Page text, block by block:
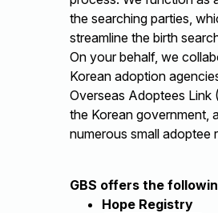
the searching parties,
streamline the birth
On your behalf, we
Korean adoption
Overseas Adoptees Link
the Korean government,
numerous small adoptee
GBS offers the
Hope Registry